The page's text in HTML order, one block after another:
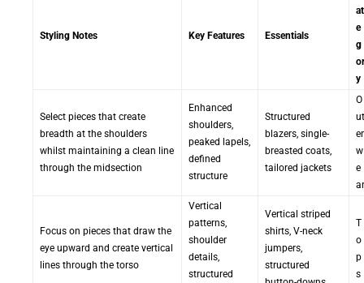
at
e
g
or
y
Essentials
Key Features
Styling Notes
O
ut
er
w
e
ar
Structured
blazers, single-
breasted coats,
tailored jackets
Enhanced
shoulders,
peaked lapels,
defined
structure
Select pieces that create
breadth at the shoulders
whilst maintaining a clean line
through the midsection
T
o
p
s
Vertical striped
shirts, V-neck
jumpers,
structured
Vertical
patterns,
shoulder
details,
structured
Focus on pieces that draw the
eye upward and create vertical
lines through the torso